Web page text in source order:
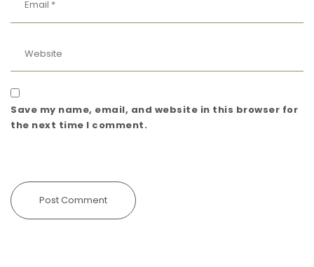
Save my name, email, and website in this browser for
the next time I comment.